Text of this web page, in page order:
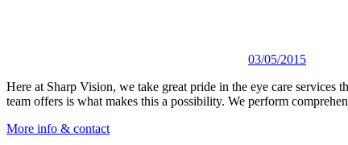
03/05/2015
Here at Sharp Vision, we take great pride in the eye care services
team offers is what makes this a possibility. We perform
More info & contact